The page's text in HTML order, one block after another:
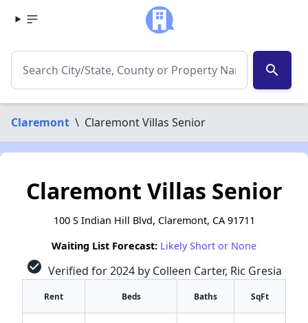
search
Claremont \ Claremont Villas Senior
Claremont Villas Senior
100 S Indian Hill Blvd, Claremont, CA 91711
Waiting List Forecast: Likely Short or None
check_circle Verified for 2024 by Colleen Carter, Ric Gresia
Rent Beds Baths SqFt